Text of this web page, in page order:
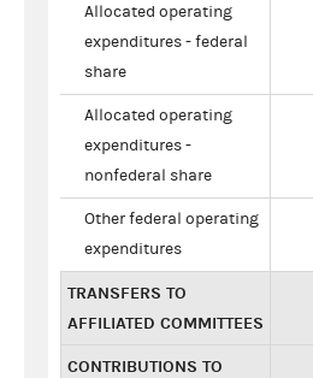
Allocated operating
expenditures - federal
share
Allocated operating
expenditures -
nonfederal share
Other federal operating
expenditures
TRANSFERS TO
AFFILIATED COMMITTEES
CONTRIBUTIONS TO